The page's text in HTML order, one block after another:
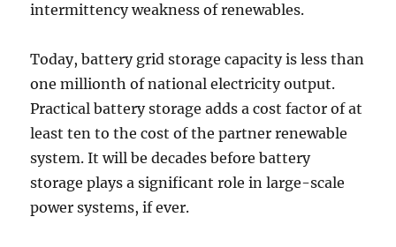
intermittency weakness of renewables.
Today, battery grid storage capacity is less than
one millionth of national electricity output.
Practical battery storage adds a cost factor of at
least ten to the cost of the partner renewable
system. It will be decades before battery
storage plays a significant role in large-scale
power systems, if ever.